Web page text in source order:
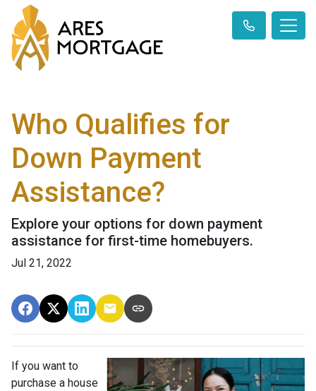
Who Qualifies for
Down Payment
Assistance?
Explore your options for down payment
assistance for first-time homebuyers.
Jul 21, 2022
If you want to
purchase a house